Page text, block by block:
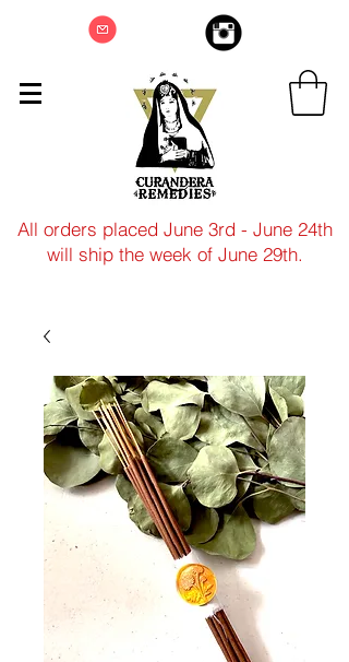
All orders placed June 3rd - June 24th
will ship the week of June 29th.